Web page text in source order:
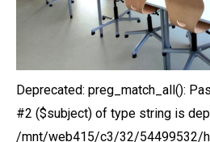
Deprecated: preg_match_all():
#2 ($subject) of type string is
/mnt/web415/c3/32/54499532/